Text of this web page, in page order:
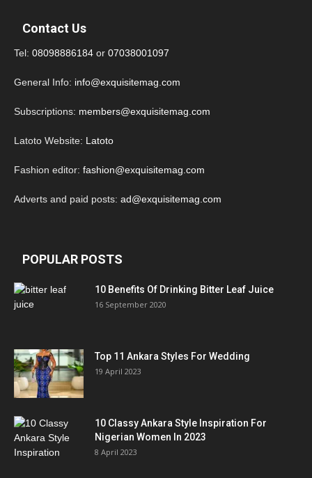
Contact Us
Tel: 08098886184 or 07038001097
General Info: info@exquisitemag.com
Subscriptions: members@exquisitemag.com
Latoto Website: Latoto
Fashion editor: fashion@exquisitemag.com
Adverts and paid posts: ad@exquisitemag.com
POPULAR POSTS
10 Benefits Of Drinking Bitter Leaf Juice
16 September 2020
Top 11 Ankara Styles For Wedding
19 April 2023
10 Classy Ankara Style Inspiration For
Nigerian Women In 2023
8 April 2023